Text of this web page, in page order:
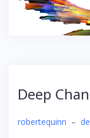
Deep
robertequinn –